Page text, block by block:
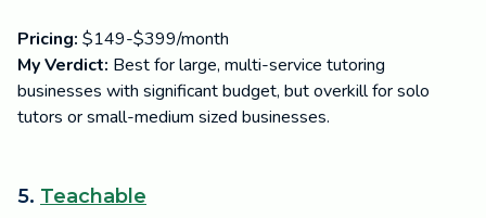
Pricing: $149-$399/month
My Verdict: Best for large, multi-service tutoring
businesses with significant budget, but overkill for solo
tutors or small-medium sized businesses.
5. Teachable